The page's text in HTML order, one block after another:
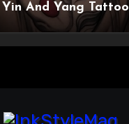
And Yang Tattoo